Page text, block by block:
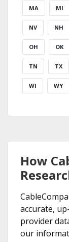
MA MI
NV NH
OH OK
TN TX
WI WY
How
accurate,
provider
our